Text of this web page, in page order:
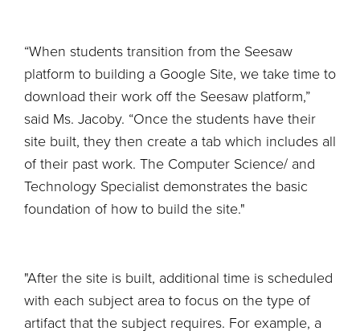
“When students transition from the Seesaw
platform to building a Google Site, we take time to
download their work off the Seesaw platform,”
said Ms. Jacoby. “Once the students have their
site built, they then create a tab which includes all
of their past work. The Computer Science/ and
Technology Specialist demonstrates the basic
foundation of how to build the site."
"After the site is built, additional time is scheduled
with each subject area to focus on the type of
artifact that the subject requires. For example, a